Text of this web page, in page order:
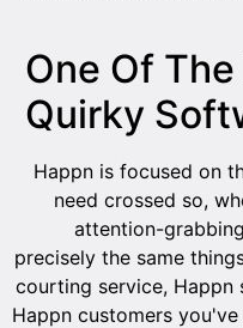
One Of
Quirky
Happn is focused on
need crossed so,
attention-
precisely the same
courting service,
Happn customers